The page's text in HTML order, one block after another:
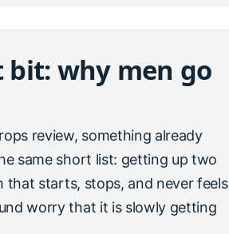
bit: why men go
review, something already
same short list: getting up two
that starts, stops, and never feels
worry that it is slowly getting